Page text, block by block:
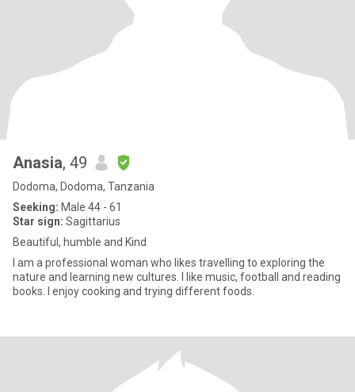
Anasia, 49
Dodoma, Dodoma, Tanzania
Seeking: Male 44 - 61
Star sign: Sagittarius
Beautiful, humble and Kind
I am a professional woman who likes travelling to exploring the
nature and learning new cultures. I like music, football and reading
books. I enjoy cooking and trying different foods.